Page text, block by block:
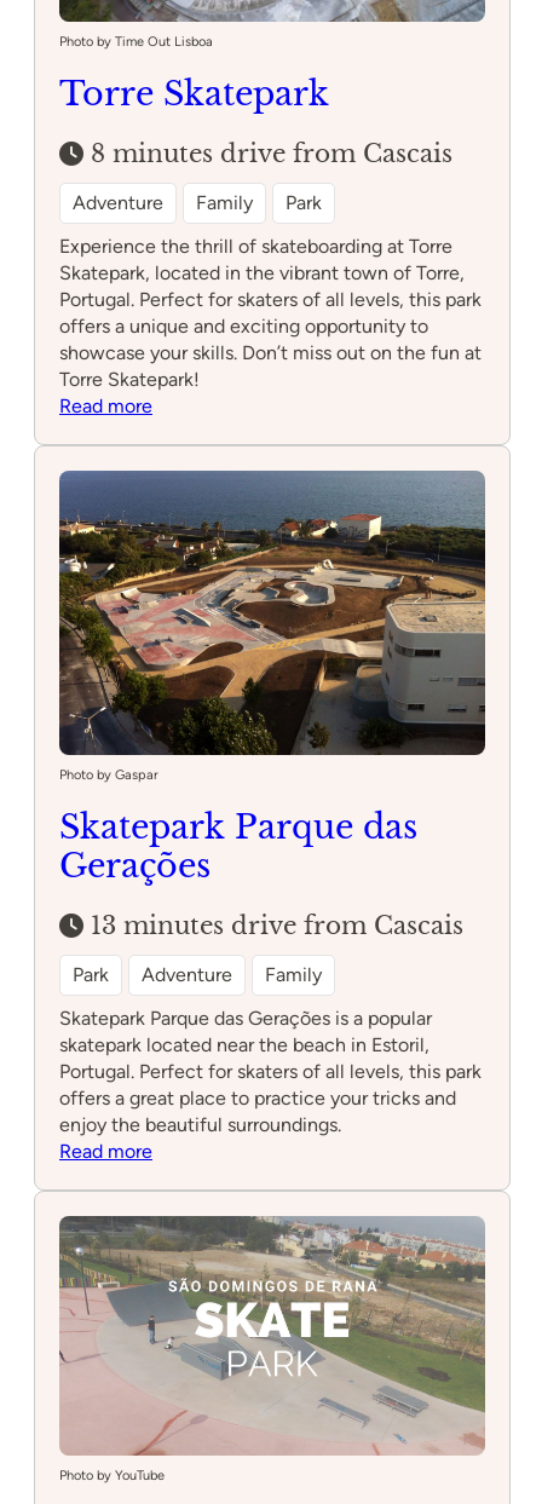
Photo by Time Out Lisboa
Torre Skatepark
8 minutes drive from Cascais
Adventure Family
Park
Experience the thrill of skateboarding at Torre
Skatepark, located in the vibrant town of Torre,
Portugal. Perfect for skaters of all levels, this park
offers a unique and exciting opportunity to
showcase your skills. Don’t miss out on the fun at
Torre Skatepark!
Read more:
Photo by Gaspar
Skatepark Parque das
Gerações
13 minutes drive from Cascais
Park Adventure
Family
Skatepark Parque das Gerações is a popular
skatepark located near the beach in Estoril,
Portugal. Perfect for skaters of all levels, this park
offers a great place to practice your tricks and
enjoy the beautiful surroundings.
Read more:
das
Gerações
Photo by YouTube